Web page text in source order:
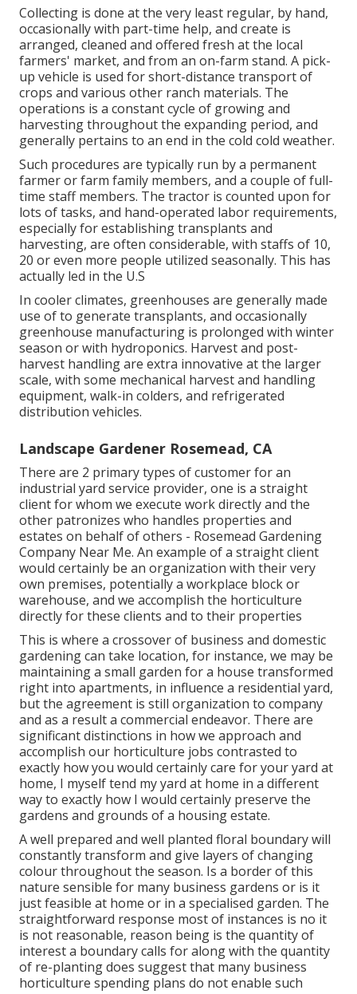
Collecting is done at the very least regular, by hand,
occasionally with part-time help, and create is
arranged, cleaned and offered fresh at the local
farmers' market, and from an on-farm stand. A pick-
up vehicle is used for short-distance transport of
crops and various other ranch materials. The
operations is a constant cycle of growing and
harvesting throughout the expanding period, and
generally pertains to an end in the cold cold weather.
Such procedures are typically run by a permanent
farmer or farm family members, and a couple of full-
time staff members. The tractor is counted upon for
lots of tasks, and hand-operated labor requirements,
especially for establishingtransplants and
harvesting, are often considerable, with staffs of 10,
20 or even more people utilized seasonally. This has
actually led in the U.S
In cooler climates, greenhouses are generally made
use of to generate transplants, and occasionally
greenhouse manufacturing is prolonged with winter
season or with hydroponics. Harvest and post-
harvest handlingare extra innovative at the larger
scale, with some mechanical harvest and handling
equipment, walk-in colders, and refrigerated
distribution vehicles.
Landscape Gardener Rosemead, CA
There are 2 primarytypes of customer for an
industrial yard service provider, one is a straight
client for whom we execute work directly and the
other patronizes who handles properties and
estates on behalf of others - Rosemead Gardening
Company Near Me. An example of a straight client
would certainly be an organization with their very
own premises, potentially a workplace block or
warehouse, and we accomplish the horticulture
directly for these clients and to their properties
This is where a crossover of business and domestic
gardening can take location, for instance, we may be
maintaining a small garden for a house transformed
right into apartments, in influence a residential yard,
but the agreement is still organization to company
and as a result a commercial endeavor. There are
significant distinctions in how we approach and
accomplish our horticulture jobs contrasted to
exactly how you would certainly care for your yard at
home, I myself tend my yard at home in a different
way to exactly how I would certainly preserve the
gardens and grounds of a housing estate.
A well prepared and well planted floral boundary will
constantly transform and give layers of changing
colour throughout the season. Is a border of this
nature sensible for many business gardens or is it
just feasible at home or in a specialised garden. The
straightforward response most of instances is no it
is not reasonable, reason being is the quantity of
interest a boundary calls for along with the quantity
of re-planting does suggest that many business
horticulture spending plans do not enable such